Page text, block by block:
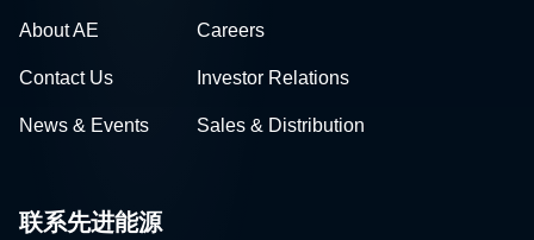
About AE Careers
Contact Us Investor Relations
News & Events Sales & Distribution
联系先进能源